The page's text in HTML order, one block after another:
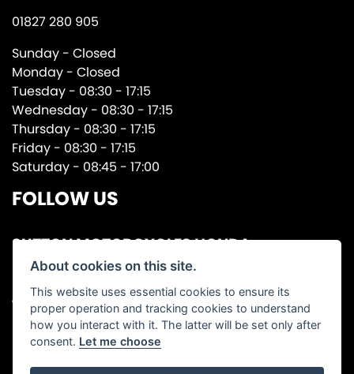
01827 280 905
Sunday - Closed
Monday - Closed
Tuesday - 08:30 - 17:15
Wednesday - 08:30 - 17:15
Thursday - 08:30 - 17:15
Friday - 08:30 - 17:15
Saturday - 08:45 - 17:00
FOLLOW US
SUTTON MOTORCYCLES HONDA
TRIUMPH BIRMINGHAM EAST
About cookies on this site.
This website uses essential cookies to ensure its
proper operation and tracking cookies to understand
how you interact with it. The latter will be set only after
consent. Let me choose